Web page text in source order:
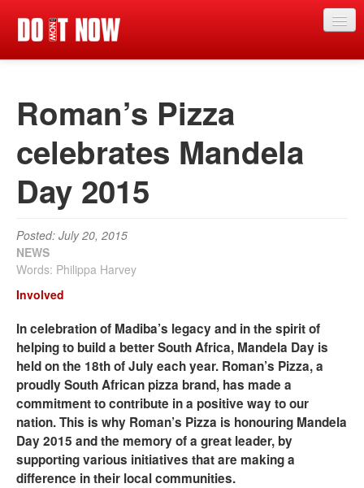
Articles
Magazine
Categories
Competitions
Events
More
Contributors
Contact us
Roman’s Pizza
celebrates Mandela
Day 2015
Posted: July 20, 2015
NEWS
Words: Philippa Harvey
Involved
In celebration of Madiba’s legacy and in the spirit of
helping to build a better South Africa, Mandela Day is
held on the 18th of July each year. Roman’s Pizza, a
proudly South African pizza brand, has made a
commitment to contribute in a positive way to our
nation. This is why Roman’s Pizza is honouring Mandela
Day 2015 and the memory of a great leader, by
supporting various initiatives that are making a
difference in their local communities.